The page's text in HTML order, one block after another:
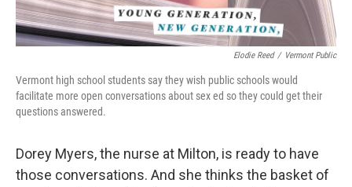
Elodie Reed / Vermont Public
Vermont high school students say they wish public schools would
facilitate more open conversations about sex ed so they could get their
questions answered.
Dorey Myers, the nurse at Milton, is ready to have
those conversations. And she thinks the basket of